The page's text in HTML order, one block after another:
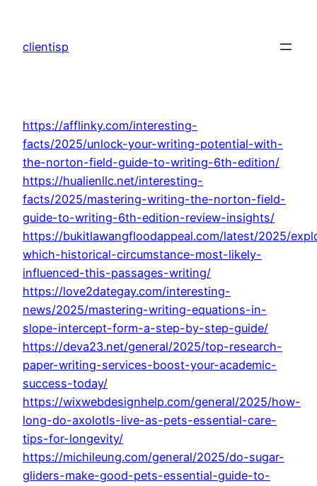
content
clientisp
https://afflinky.com/interesting-
facts/2025/unlock-your-writing-potential-with-
the-norton-field-guide-to-writing-6th-edition/
https://hualienllc.net/interesting-
facts/2025/mastering-writing-the-norton-field-
guide-to-writing-6th-edition-review-insights/
https://bukitlawangfloodappeal.com/latest/2025/
which-historical-circumstance-most-likely-
influenced-this-passages-writing/
https://love2dategay.com/interesting-
news/2025/mastering-writing-equations-in-
slope-intercept-form-a-step-by-step-guide/
https://deva23.net/general/2025/top-research-
paper-writing-services-boost-your-academic-
success-today/
https://wixwebdesignhelp.com/general/2025/how-
long-do-axolotls-live-as-pets-essential-care-
tips-for-longevity/
https://michileung.com/general/2025/do-sugar-
gliders-make-good-pets-essential-guide-to-